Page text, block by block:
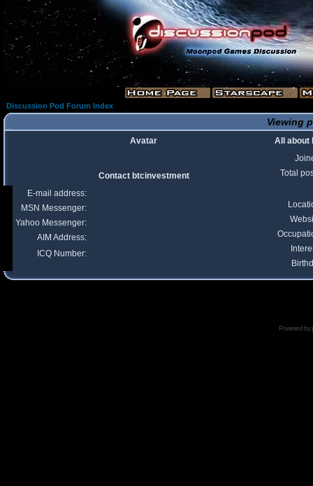
Discussion Pod Forum Index
Viewing
Avatar
All about
Total
Contact btcinvestment
E-mail address:
MSN Messenger:
Yahoo Messenger:
AIM Address:
ICQ Number:
Powered by